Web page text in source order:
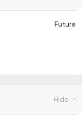
Future
Hide